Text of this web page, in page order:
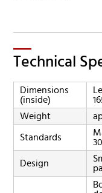
Technical
Dimensions
(inside)
Weight
Standards
Design